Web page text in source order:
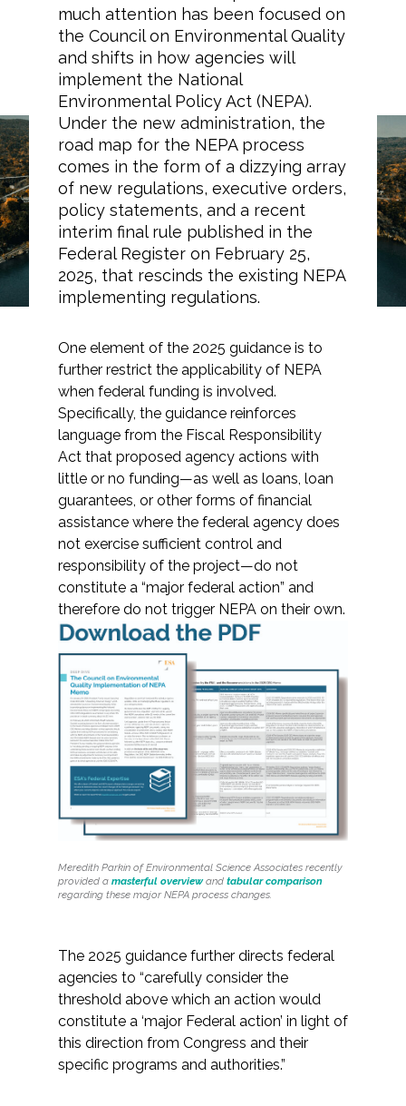
Markets
Airports/Aviation
Community Development
Energy
Natural Resource Management
Surface Transportation & Ports
Services
Air Quality
Biological Resources
Climate Change & Resilience
Coastal Engineering, Management &
Nature-Based Adaptation
Cultural & Historic Resources
Environmental Compliance
Environmental Review &
Documentation
Federal Services
Fish and Aquatic Sciences
Landscape Architecture
Marine Infrastructure
Planning
Clarifying Differing
Federal Obligations for
NEPA and Section 106
Compliance
much attention has been focused on
the Council on Environmental Quality
and shifts in how agencies will
implement the National
Environmental Policy Act (NEPA).
Under the new administration, the
road map for the NEPA process
comes in the form of a dizzying array
of new regulations, executive orders,
policy statements, and a recent
interim final rule published in the
Federal Register on February 25,
2025, that rescinds the existing NEPA
implementing regulations.
One element of the 2025 guidance is to
further restrict the applicability of NEPA
when federal funding is involved.
Specifically, the guidance reinforces
language from the Fiscal Responsibility
Act that proposed agency actions with
little or no funding—as well as loans, loan
guarantees, or other forms of financial
assistance where the federal agency does
not exercise sufficient control and
responsibility of the project—do not
constitute a “major federal action” and
therefore do not trigger NEPA on their own.
Meredith Parkin of Environmental Science Associates recently
provided a masterful overviewand tabular comparison
regarding these major NEPA process changes.
The 2025 guidance further directs federal
agencies to “carefully consider the
threshold above which an action would
constitute a ‘major Federal action’ in light of
this direction from Congress and their
specific programs and authorities.”